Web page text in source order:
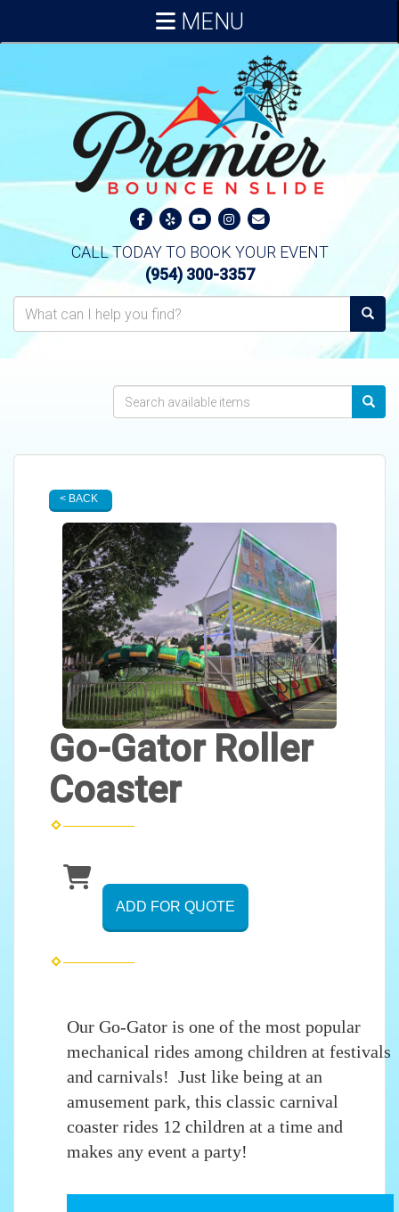
CALL TODAY TO BOOK YOUR EVENT
(954) 300-3357
MENU
< BACK
Go-Gator Roller
Coaster
ADD FOR QUOTE
Our Go-Gator is one of the most popular
mechanical rides among children at festivals
and carnivals! Just like being at an
amusement park, this classic carnival
coaster rides 12 children at a time and
makes any event a party!